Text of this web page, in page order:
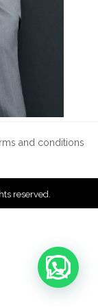
and conditions
reserved.